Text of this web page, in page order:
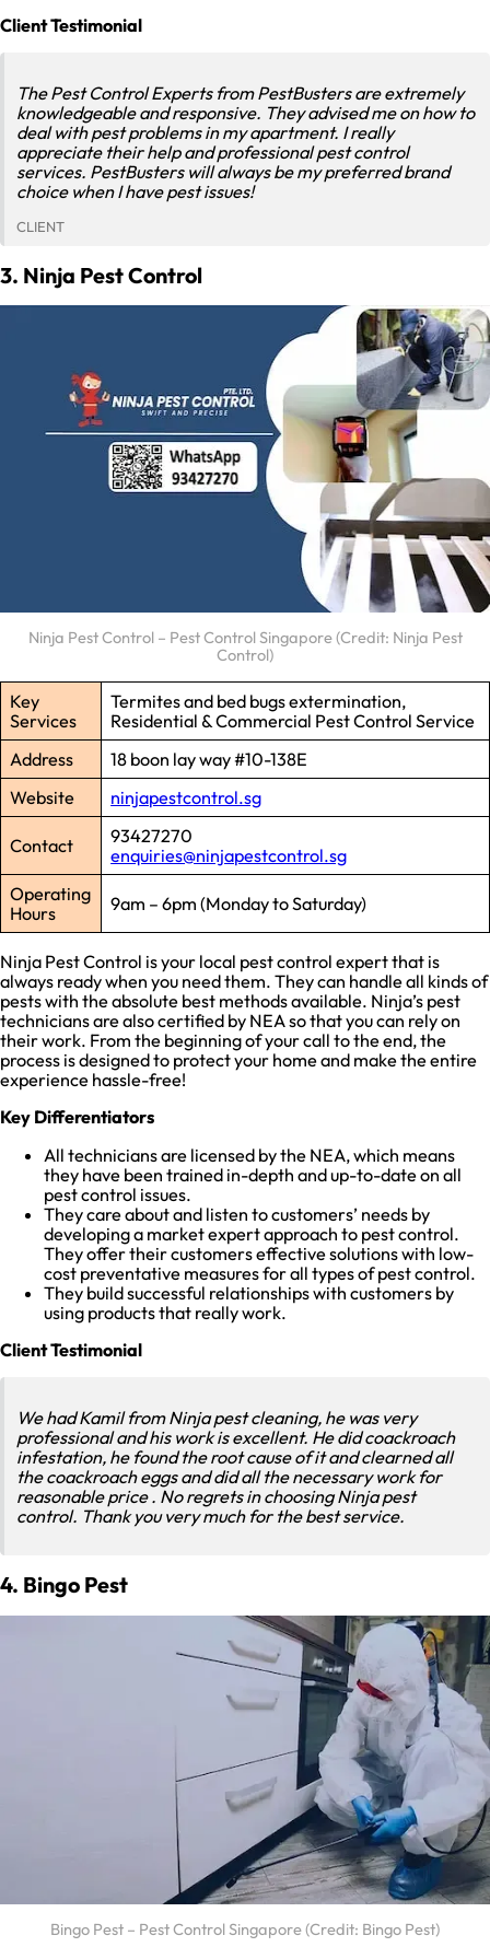
Client Testimonial
The Pest Control Experts from PestBusters are extremely
knowledgeable and responsive. They advised me on how to
deal with pest problems in my apartment. I really
appreciate their help and professional pest control
services. PestBusters will always be my preferred brand
choice when I have pest issues!
CLIENT
3. Ninja Pest Control
Ninja Pest Control – Pest Control Singapore (Credit: Ninja Pest
Control)
Key
Services
Termites and bed bugs extermination,
Residential & Commercial Pest Control Service
Address
18 boon lay way #10-138E
Website
ninjapestcontrol.sg
Contact
93427270
enquiries@ninjapestcontrol.sg
Operating
Hours
9am – 6pm (Monday to Saturday)
Ninja Pest Control is your local pest control expert that is
always ready when you need them. They can handle all kinds of
pests with the absolute best methods available. Ninja’s pest
technicians are also certified by NEA so that you can rely on
their work. From the beginning of your call to the end, the
process is designed to protect your home and make the entire
experience hassle-free!
Key Differentiators
All technicians are licensed by the NEA, which means
they have been trained in-depth and up-to-date on all
pest control issues.
They care about and listen to customers’ needs by
developing a market expert approach to pest control.
They offer their customers effective solutions with low-
cost preventative measures for all types of pest control.
They build successful relationships with customers by
using products that really work.
Client Testimonial
We had Kamil from Ninja pest cleaning, he was very
professional and his work is excellent. He did coackroach
infestation, he found the root cause of it and clearned all
the coackroach eggs and did all the necessary work for
reasonable price . No regrets in choosing Ninja pest
control. Thank you very much for the best service.
4. Bingo Pest
Bingo Pest – Pest Control Singapore (Credit: Bingo Pest)